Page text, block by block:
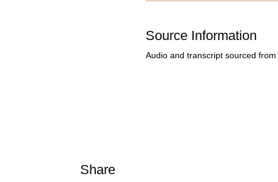
Source Information
Audio and transcript sourced from
Share